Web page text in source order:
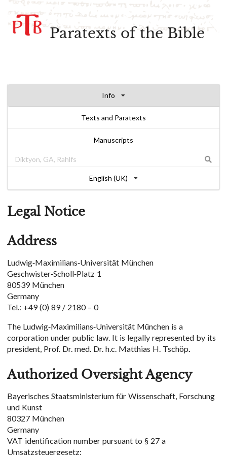
Paratexts of the Bible
Info
Texts and Paratexts
Manuscripts
English (UK)
Legal Notice
Address
Ludwig-Maximilians-Universität München
Geschwister-Scholl-Platz 1
80539 München
Germany
Tel.: +49 (0) 89 / 2180 – 0
The Ludwig-Maximilians-Universität München is a
corporation under public law. It is legally represented by its
president, Prof. Dr. med. Dr. h.c. Matthias H. Tschöp.
Authorized Oversight Agency
Bayerisches Staatsministerium für Wissenschaft, Forschung
und Kunst
80327 München
Germany
VAT identification number pursuant to § 27 a
Umsatzsteuergesetz: